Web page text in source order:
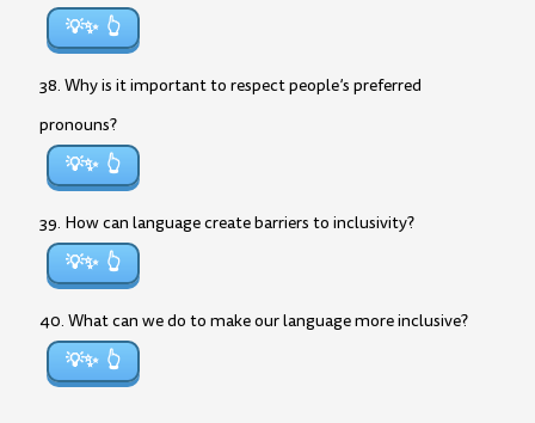
💡✨
38. Why is it important to respect people’s preferred
pronouns?
💡✨
39. How can language create barriers to inclusivity?
💡✨
40. What can we do to make our language more inclusive?
💡✨